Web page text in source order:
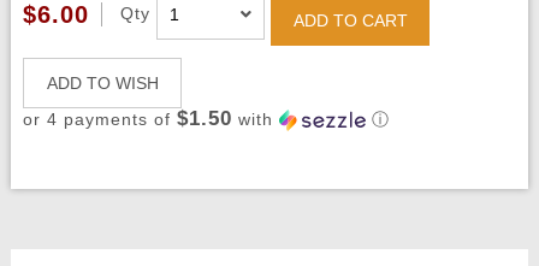
$6.00 Qty ADD TO CART
ADD TO WISH
or 4 payments of $1.50 with ⓘ